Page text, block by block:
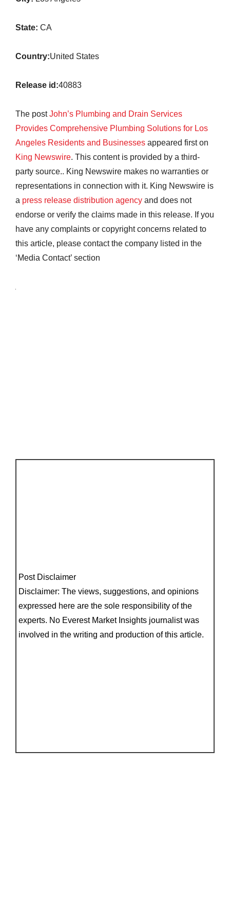
State: CA
Country:United States
Release id:40883
The postJohn’s Plumbing and Drain Services
Provides Comprehensive Plumbing Solutions for Los
Angeles Residents and Businesses appeared first on
King Newswire. This content is provided by a third-
party source.. King Newswire makes no warranties or
representations in connection with it. King Newswire is
a press release distribution agency and does not
endorse or verify the claims made in this release. If you
have any complaints or copyright concerns related to
this article, please contact the company listed in the
‘Media Contact’ section
Post Disclaimer
Disclaimer: The views, suggestions, and opinions
expressed here are the sole responsibility of the
experts. No Everest Market Insights journalist was
involved in the writing and production of this article.